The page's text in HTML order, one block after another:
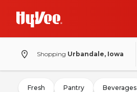
Shopping Urbandale, Iowa
Fresh Pantry Beverages